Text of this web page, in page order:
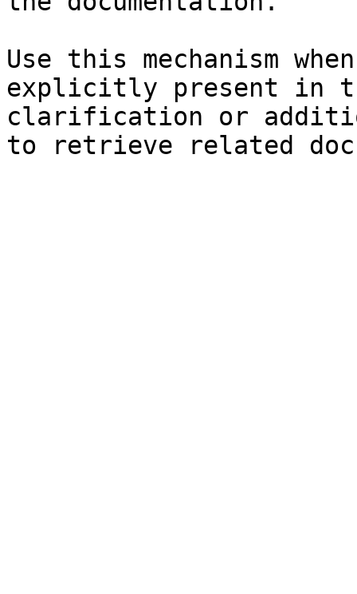
Use this mechanism
explicitly present in
clarification or